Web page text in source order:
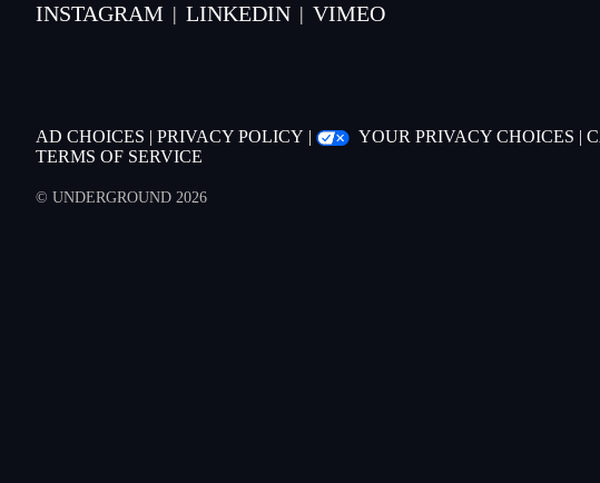
INSTAGRAM | LINKEDIN | VIMEO
AD CHOICES | PRIVACY POLICY | YOUR PRIVACY CHOICES |
TERMS OF SERVICE
© UNDERGROUND 2026